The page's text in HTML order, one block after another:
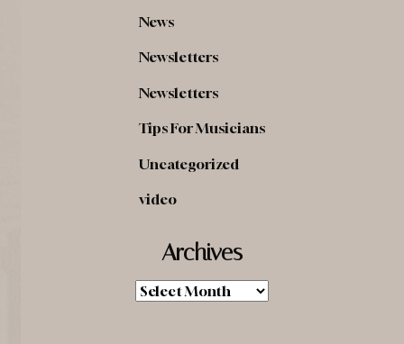
News
Newsletters
Newsletters
Tips For Musicians
Uncategorized
video
Archives
Archives